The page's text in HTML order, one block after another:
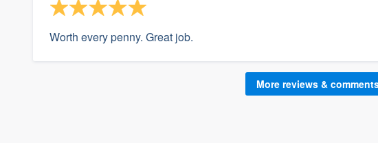
Worth every penny. Great job.
More reviews &